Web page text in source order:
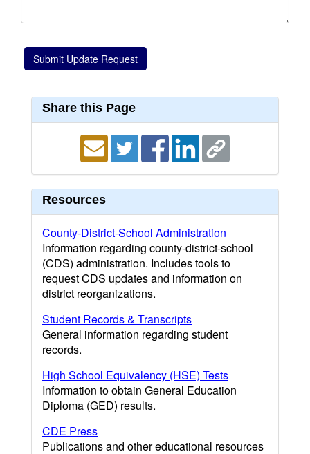
Share this Page
Resources
County-District-School Administration
Information regarding county-district-school
(CDS) administration. Includes tools to
request CDS updates and information on
district reorganizations.
Student Records & Transcripts
General information regarding student
records.
High School Equivalency (HSE) Tests
Information to obtain General Education
Diploma (GED) results.
CDE Press
Publications and other educational resources